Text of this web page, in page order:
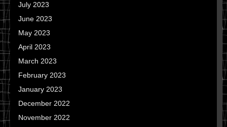
July 2023
June 2023
May 2023
April 2023
March 2023
February 2023
January 2023
December 2022
November 2022